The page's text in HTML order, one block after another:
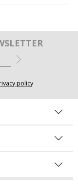
policy